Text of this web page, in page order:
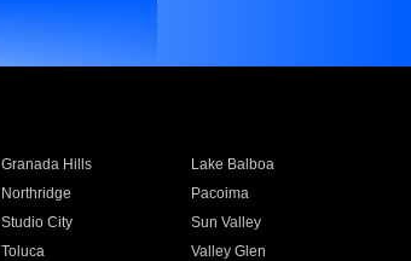
Granada Hills
Lake Balboa
Northridge
Pacoima
Studio City
Sun Valley
Toluca
Valley Glen